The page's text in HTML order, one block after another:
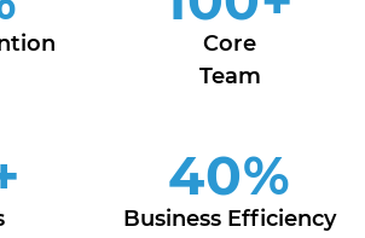
Core
Team
40%
Business Efficiency